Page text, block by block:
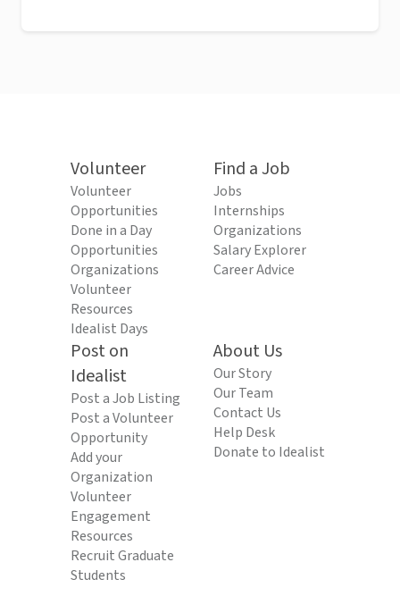
Volunteer
Volunteer
Opportunities
Done in a Day
Opportunities
Organizations
Volunteer
Resources
Idealist Days
Find a Job
Jobs
Internships
Organizations
Salary Explorer
Career Advice
Post on
Idealist
Post a Job Listing
Post a Volunteer
Opportunity
Add your
Organization
Volunteer
Engagement
Resources
Recruit Graduate
Students
About Us
Our Story
Our Team
Contact Us
Help Desk
Donate to Idealist